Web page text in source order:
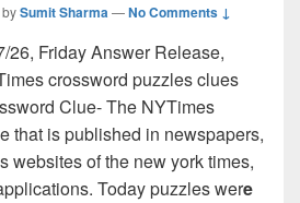
bySumit Sharma—No Comments ↓
26, Friday Answer Release,
crossword puzzles clues
Clue- The NYTimes
that is published in newspapers,
websites of the new york times,
Today puzzles were